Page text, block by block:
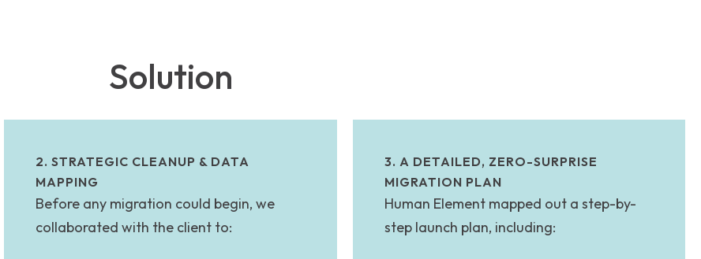
Solution
2. STRATEGIC CLEANUP & DATA
MAPPING
Before any migration could begin, we
collaborated with the client to:
3. A DETAILED, ZERO-SURPRISE
MIGRATION PLAN
Human Element mapped out a step-by-
step launch plan, including: